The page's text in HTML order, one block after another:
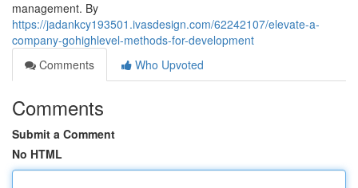
management. By
https://jadankcy193501.ivasdesign.com/62242107/elevate-a-
company-gohighlevel-methods-for-development
Comments
Who Upvoted
Comments
Submit a Comment
No HTML